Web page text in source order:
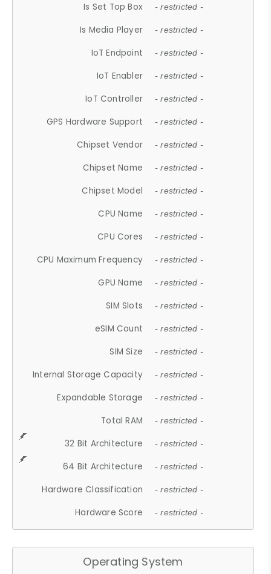
Is Set Top Box - restricted -
Is Media Player - restricted -
IoT Endpoint - restricted -
IoT Enabler - restricted -
IoT Controller - restricted -
GPS Hardware Support - restricted -
Chipset Vendor - restricted -
Chipset Name - restricted -
Chipset Model - restricted -
CPU Name - restricted -
CPU Cores - restricted -
CPU Maximum Frequency - restricted -
GPU Name - restricted -
SIM Slots - restricted -
eSIM Count - restricted -
SIM Size - restricted -
Internal Storage Capacity - restricted -
Expandable Storage - restricted -
Total RAM - restricted -
32 Bit Architecture - restricted -
64 Bit Architecture - restricted -
Hardware Classification - restricted -
Hardware Score - restricted -
Operating System